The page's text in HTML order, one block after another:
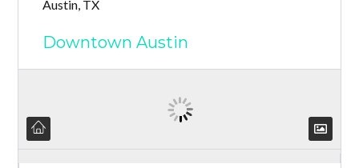
Austin, TX
Downtown Austin